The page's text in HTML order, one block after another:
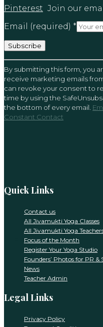
Pinterest Join our
Email (required) *
Constant
Contact
Use.
Please
leave
this
field
By submitting this form, you
receive marketing emails
can revoke your consent to
time by using the
the bottom of every email.
Constant Contact
Quick Links
Contact us
All Jivamukti Yoga Classes
All Jivamukti Yoga
Focus of the Month
Register Your Yoga Studio
Founders’ Photos for PR &
News
Teacher Admin
Legal Links
Privacy Policy